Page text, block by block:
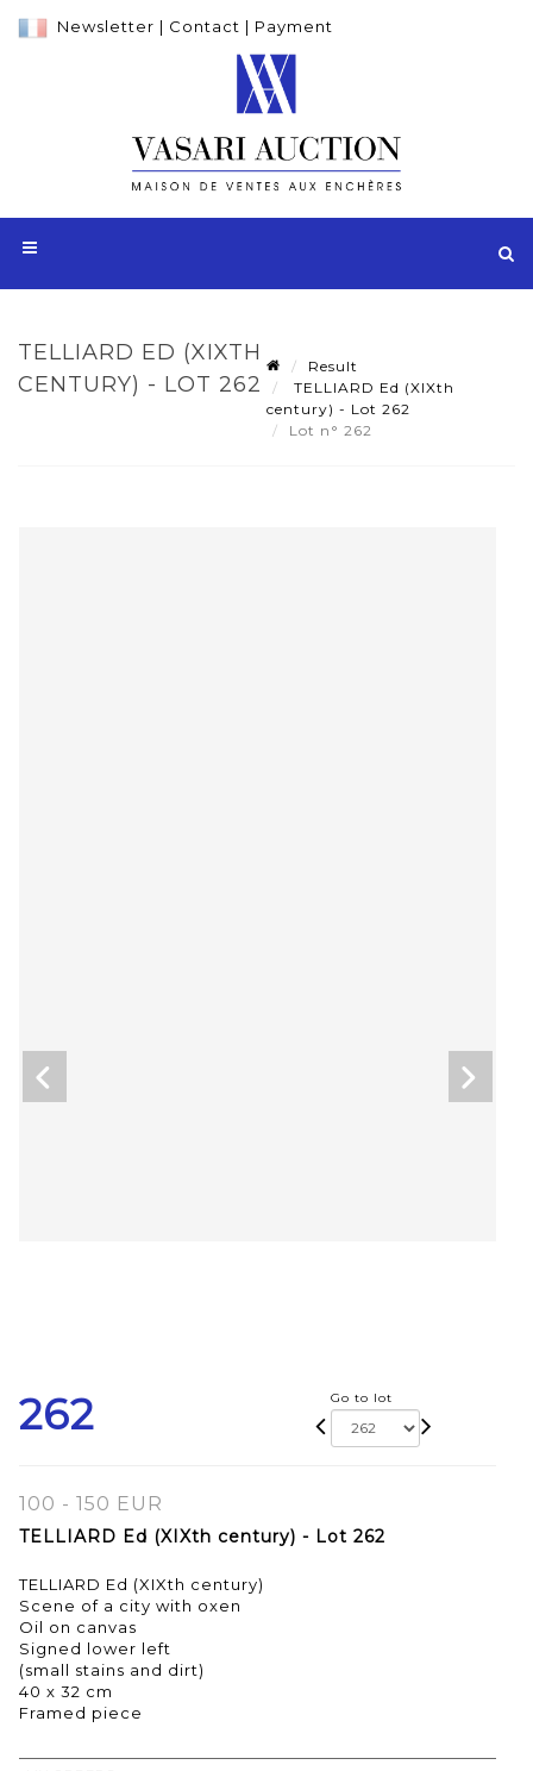
Newsletter | Contact | Payment
TELLIARD ED (XIXTH
CENTURY) - LOT 262
Result
TELLIARD Ed (XIXth
century) - Lot 262
Lot n° 262
262 Go to lot
100 - 150 EUR
TELLIARD Ed (XIXth century) - Lot 262
TELLIARD Ed (XIXth century)
Scene of a city with oxen
Oil on canvas
Signed lower left
(small stains and dirt)
40 x 32 cm
Framed piece